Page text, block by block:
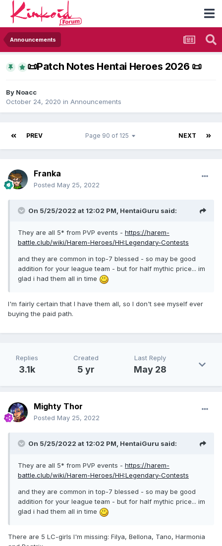
Announcements
​📜​Patch Notes Hentai Heroes 2026 ​📜​
By Noacc
October 24, 2020 in Announcements
PREV NEXT
Page 90 of 125
Franka
Posted May 25, 2022
On 5/25/2022 at 12:02 PM, HentaiGuru said:
They are all 5* from PVP events - https://harem-
battle.club/wiki/Harem-Heroes/HH:Legendary-Contests
and they are common in top-7 blessed - so may be good
addition for your league team - but for half mythic price... im
glad i had them all in time
I'm fairly certain that I have them all, so I don't see myself ever
buying the paid path.
Replies
3.1k
Created
5 yr
Last Reply
May 28
Mighty Thor
Posted May 25, 2022
On 5/25/2022 at 12:02 PM, HentaiGuru said:
They are all 5* from PVP events - https://harem-
battle.club/wiki/Harem-Heroes/HH:Legendary-Contests
and they are common in top-7 blessed - so may be good
addition for your league team - but for half mythic price... im
glad i had them all in time
There are 5 LC-girls I'm missing: Filya, Bellona, Tano, Harmonia